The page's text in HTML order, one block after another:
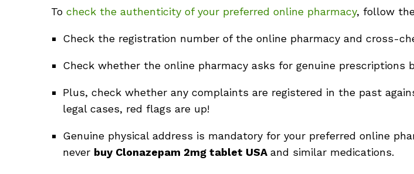
To check the authenticity of your preferred online pharmacy, follow
Check the registration number of the online pharmacy and cross-
Check whether the online pharmacy asks for genuine prescriptions
Plus, check whether any complaints are registered in the past
legal cases, red flags are up!
Genuine physical address is mandatory for your preferred online
never buy Clonazepam 2mg tablet USA and similar medications.